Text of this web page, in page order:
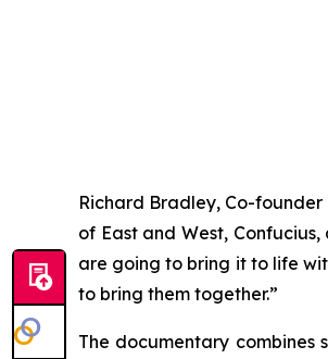
Richard Bradley, Co-
of East and West,
are going to bring it to life
to bring them together.”
The documentary combines